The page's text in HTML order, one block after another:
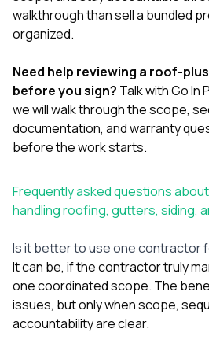
walkthrough than sell a bundled
organized.
Need help reviewing a roof-
before you sign? Talk with Go
we will walk through the scope,
documentation, and warranty
before the work starts.
Frequently asked questions
handling roofing, gutters, siding,
Is it better to use one contractor
It can be, if the contractor truly
one coordinated scope. The
issues, but only when scope,
accountability are clear.